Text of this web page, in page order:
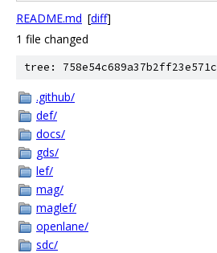
README.md [diff]
1 file changed
tree:
.github/
def/
docs/
gds/
lef/
mag/
maglef/
openlane/
sdc/